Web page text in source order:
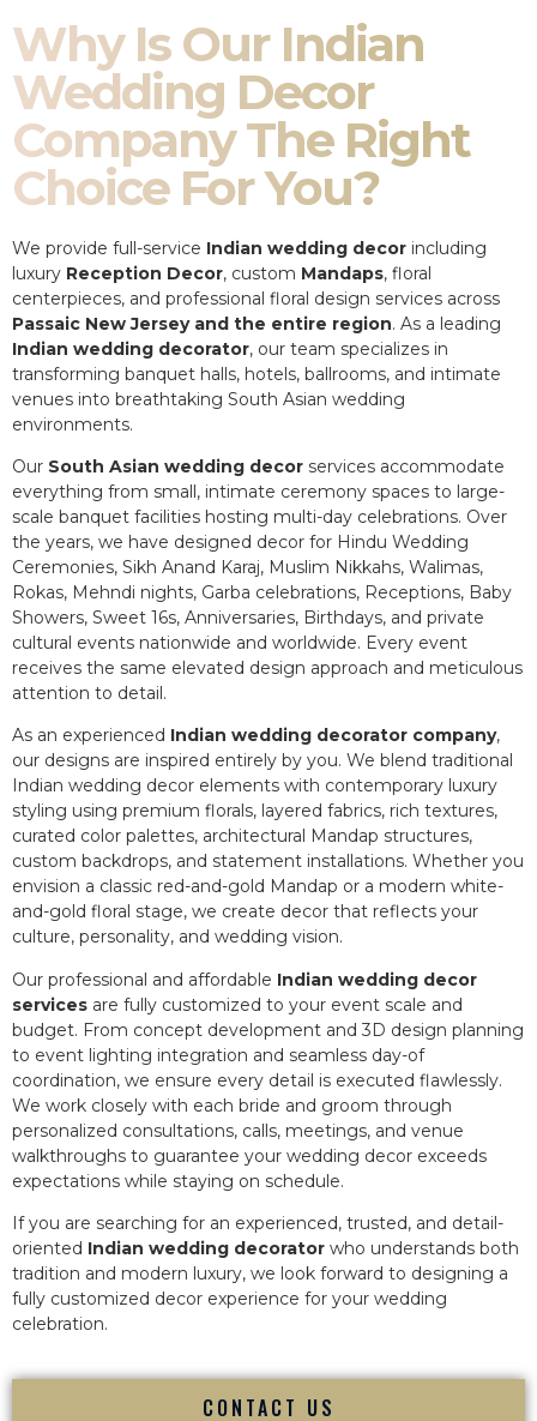
Why Is Our Indian
Wedding Decor
Company The Right
Choice For You?
We provide full-service Indian wedding decor including
luxury Reception Decor, custom Mandaps, floral
centerpieces, and professional floral design services across
Passaic New Jersey and the entire region. As a leading
Indian wedding decorator, our team specializes in
transforming banquet halls, hotels, ballrooms, and intimate
venues into breathtaking South Asian wedding
environments.
Our South Asian wedding decor services accommodate
everything from small, intimate ceremony spaces to large-
scale banquet facilities hosting multi-day celebrations. Over
the years, we have designed decor for Hindu Wedding
Ceremonies, Sikh Anand Karaj, Muslim Nikkahs, Walimas,
Rokas, Mehndi nights, Garba celebrations, Receptions, Baby
Showers, Sweet 16s, Anniversaries, Birthdays, and private
cultural events nationwide and worldwide. Every event
receives the same elevated design approach and meticulous
attention to detail.
As an experienced Indian wedding decorator company,
our designs are inspired entirely by you. We blend traditional
Indian wedding decor elements with contemporary luxury
styling using premium florals, layered fabrics, rich textures,
curated color palettes, architectural Mandap structures,
custom backdrops, and statement installations. Whether you
envision a classic red-and-gold Mandap or a modern white-
and-gold floral stage, we create decor that reflects your
culture, personality, and wedding vision.
Our professional and affordable Indian wedding decor
services are fully customized to your event scale and
budget. From concept development and 3D design planning
to event lighting integration and seamless day-of
coordination, we ensure every detail is executed flawlessly.
We work closely with each bride and groom through
personalized consultations, calls, meetings, and venue
walkthroughs to guarantee your wedding decor exceeds
expectations while staying on schedule.
If you are searching for an experienced, trusted, and detail-
oriented Indian wedding decorator who understands both
tradition and modern luxury, we look forward to designing a
fully customized decor experience for your wedding
celebration.
CONTACT US